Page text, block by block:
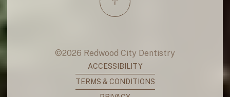
©2026 Redwood City Dentistry
ACCESSIBILITY
TERMS & CONDITIONS